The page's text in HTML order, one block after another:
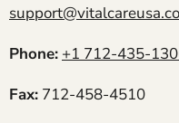
Phone: +1 712-435-
Fax: 712-458-4510